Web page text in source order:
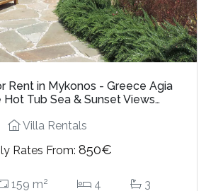
Rent in Mykonos - Greece Agia
Tub Sea & Sunset Views…
Villa Rentals
Rates From: 850€
159 m2 4 3